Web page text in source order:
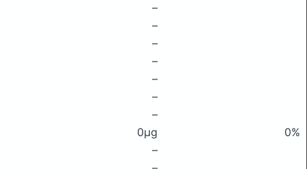
–
–
–
–
–
–
–
0μg
0%
–